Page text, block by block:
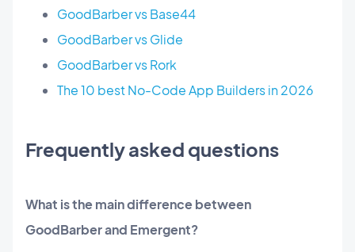
GoodBarber vs Base44
GoodBarber vs Glide
GoodBarber vs Rork
The 10 best No-Code App Builders in 2026
Frequently asked questions
What is the main difference between
GoodBarber and Emergent?